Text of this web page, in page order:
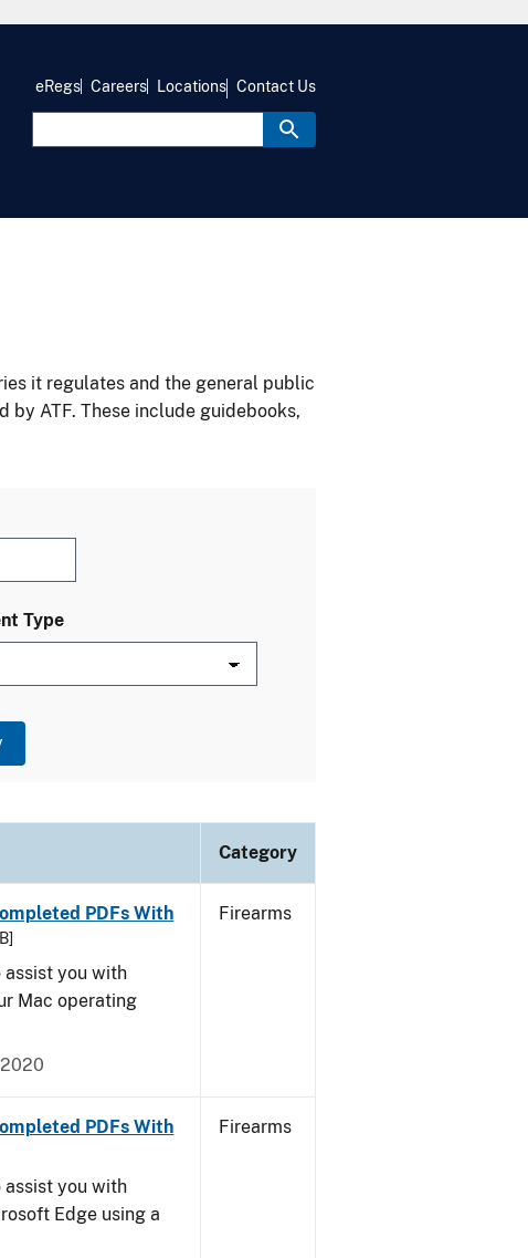
eRegs Careers Locations Contact Us
it regulates and the general public
ATF. These include guidebooks,
Type
Category
PDFs With
assist you with
Mac operating
Firearms
PDFs With
assist you with
Edge using a
Firearms